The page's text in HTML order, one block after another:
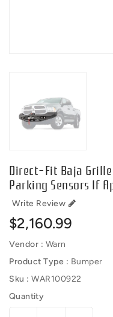
Direct-Fit Baja
Parking Sensors If
Write Review
Regular
$2,160.99
Vendor : Warn
Product Type : Bumper
Sku : WAR100922
Quantity